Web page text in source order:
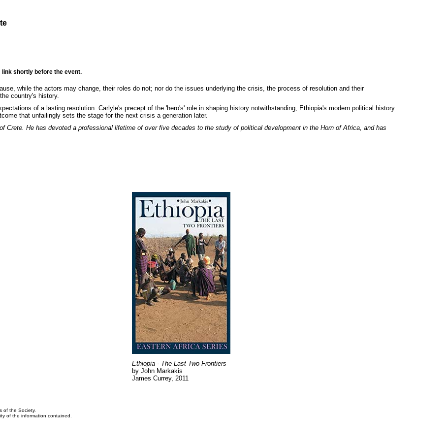
link shortly before the event.
while the actors may change, their roles do not; nor do the issues underlying the crisis, the process of resolution and their
country's history.
of a lasting resolution. Carlyle's precept of the 'hero's' role in shaping history notwithstanding, Ethiopia's modern political history
that unfailingly sets the stage for the next crisis a generation later.
He has devoted a professional lifetime of over five decades to the study of political development in the Horn of Africa, and has
Ethiopia - The Last Two Frontiers
by John Markakis
James Currey, 2011
of the Society.
of the information contained.